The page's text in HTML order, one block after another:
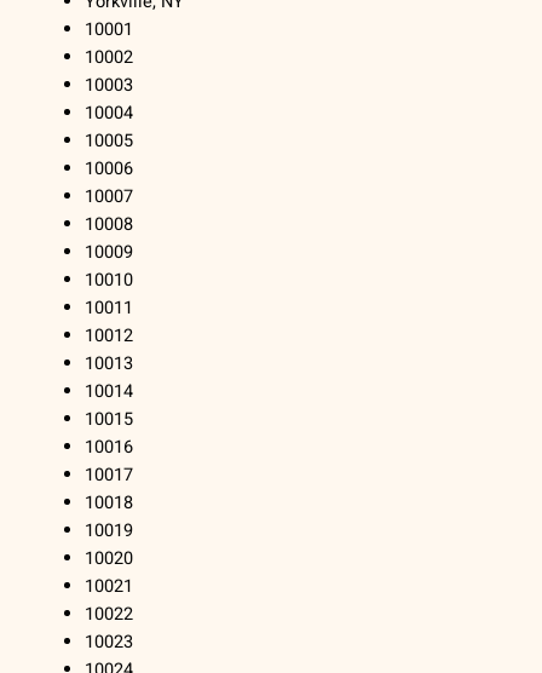
10001
10002
10003
10004
10005
10006
10007
10008
10009
10010
10011
10012
10013
10014
10015
10016
10017
10018
10019
10020
10021
10022
10023